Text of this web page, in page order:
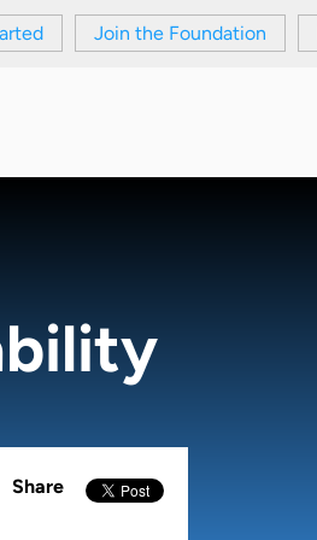
Join the Foundation
Share